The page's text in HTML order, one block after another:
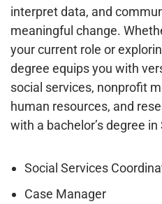
interpret data, and
meaningful change.
your current role or
degree equips you with
social services, nonprofit
human resources, and
with a bachelor’s degree
Social Services
Case Manager